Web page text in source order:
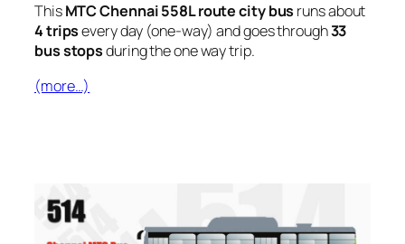
ThisMTC Chennai 558L route city bus runs about
4 tripsevery day (one-way) and goes through33
bus stopsduring the one way trip.
(more…)